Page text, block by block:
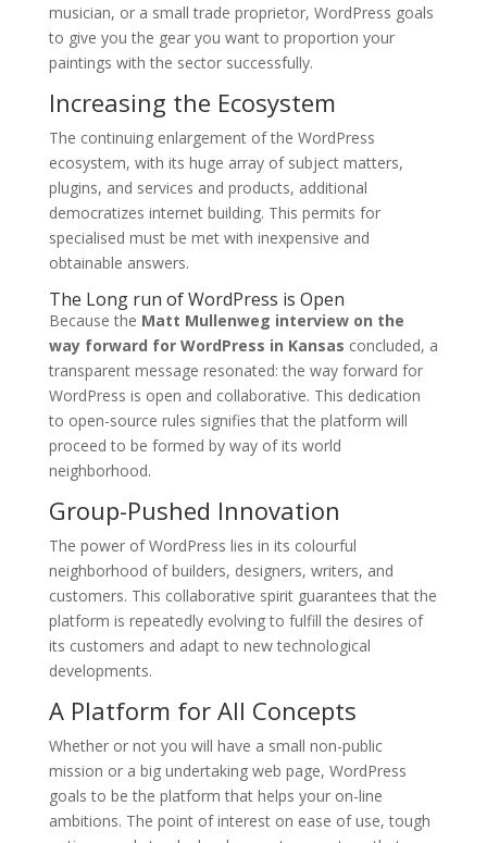
musician, or a small trade proprietor, WordPress goals
to give you the gear you want to proportion your
paintings with the sector successfully.
Increasing the Ecosystem
The continuing enlargement of the WordPress
ecosystem, with its huge array of subject matters,
plugins, and services and products, additional
democratizes internet building. This permits for
specialised must be met with inexpensive and
obtainable answers.
The Long run of WordPress is Open
Because the Matt Mullenweg interview on the
way forward for WordPress in Kansas concluded, a
transparent message resonated: the way forward for
WordPress is open and collaborative. This dedication
to open-source rules signifies that the platform will
proceed to be formed by way of its world
neighborhood.
Group-Pushed Innovation
The power of WordPress lies in its colourful
neighborhood of builders, designers, writers, and
customers. This collaborative spirit guarantees that the
platform is repeatedly evolving to fulfill the desires of
its customers and adapt to new technological
developments.
A Platform for All Concepts
Whether or not you will have a small non-public
mission or a big undertaking web page, WordPress
goals to be the platform that helps your on-line
ambitions. The point of interest on ease of use, tough